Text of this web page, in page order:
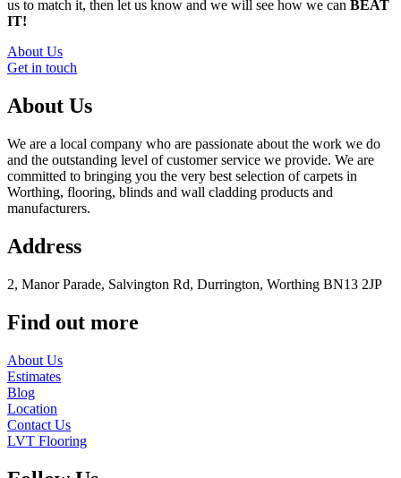
us to match it, then let us know and we will see how we can BEAT
IT!
About Us
Get in touch
About Us
We are a local company who are passionate about the work we do
and the outstanding level of customer service we provide. We are
committed to bringing you the very best selection of carpets in
Worthing, flooring, blinds and wall cladding products and
manufacturers.
Address
2, Manor Parade, Salvington Rd, Durrington, Worthing BN13 2JP
Find out more
About Us
Estimates
Blog
Location
Contact Us
LVT Flooring